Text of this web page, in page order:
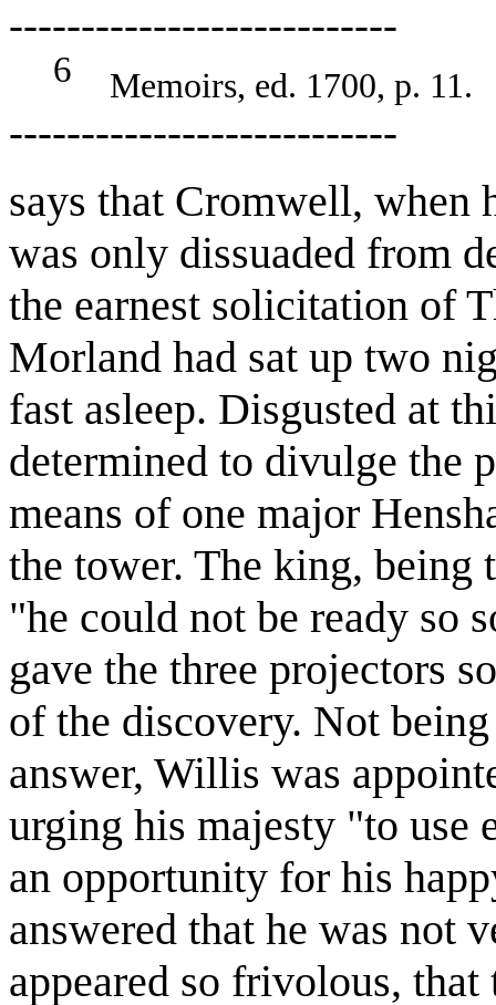
---------------------------
6 Memoirs, ed. 1700, p. 11.
---------------------------
says that Cromwell, when
was only dissuaded from
the earnest solicitation of
Morland had sat up two
fast asleep. Disgusted at
determined to divulge the
means of one major
the tower. The king, being
"he could not be ready so
gave the three projectors
of the discovery. Not
answer, Willis was
urging his majesty "to use
an opportunity for his
answered that he was not
appeared so frivolous,